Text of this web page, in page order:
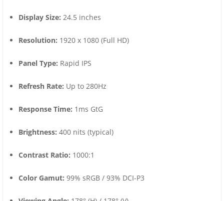
Display Size: 24.5 inches
Resolution: 1920 x 1080 (Full HD)
Panel Type: Rapid IPS
Refresh Rate: Up to 280Hz
Response Time: 1ms GtG
Brightness: 400 nits (typical)
Contrast Ratio: 1000:1
Color Gamut: 99% sRGB / 93% DCI-P3